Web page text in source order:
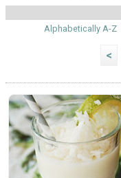
Alphabetically A-Z
<